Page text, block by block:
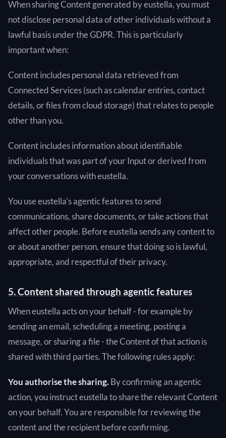
When sharing Content generated by eustella, you must
not disclose personal data of other individuals without a
lawful basis under the GDPR. This is particularly
important when:
Content includes personal data retrieved from
Connected Services (such as calendar entries, contact
details, or files from cloud storage) that relates to people
other than you.
Content includes information about identifiable
individuals that was part of your Input or derived from
your conversations with eustella.
You use eustella's agentic features to send
communications, share documents, or take actions that
affect other people. Before eustella sends any content to
or about another person, ensure that doing so is lawful,
appropriate, and respectful of their privacy.
5. Content shared through agentic features
When eustella acts on your behalf - for example by
sending an email, scheduling a meeting, posting a
message, or sharing a file - the Content of that action is
shared with third parties. The following rules apply:
You authorise the sharing.By confirming an agentic
action, you instruct eustella to share the relevant Content
on your behalf. You are responsible for reviewing the
content and the recipient before confirming.